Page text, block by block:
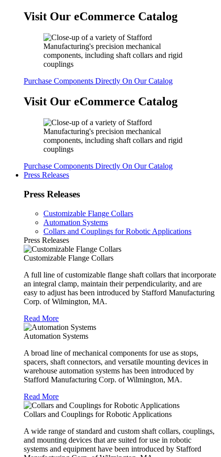
Visit Our eCommerce Catalog
Purchase Components Directly On Our Catalog
Visit Our eCommerce Catalog
Purchase Components Directly On Our Catalog
Press Releases
Press Releases
Customizable Flange Collars
Automation Systems
Collars and Couplings for Robotic Applications
Press Releases
Customizable Flange Collars
A full line of customizable flange shaft collars that incorporate
an integral clamp, maintain their perpendicularity, and are
easy to adjust has been introduced by Stafford Manufacturing
Corp. of Wilmington, MA.
Read More
Automation Systems
A broad line of mechanical components for use as stops,
spacers, shaft connectors, and versatile mounting devices in
warehouse automation systems has been introduced by
Stafford Manufacturing Corp. of Wilmington, MA.
Read More
Collars and Couplings for Robotic Applications
A wide range of standard and custom shaft collars, couplings,
and mounting devices that are suited for use in robotic
systems and equipment have been introduced by Stafford